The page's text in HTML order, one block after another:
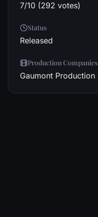
7/10 (292 votes)
Status
Released
Production Companies
Gaumont Production